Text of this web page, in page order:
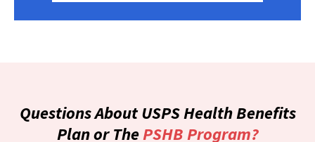
Questions About USPS Health Benefits
Plan or ThePSHB Program?